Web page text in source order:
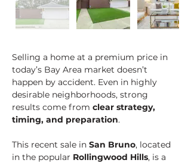
Selling a home at a premium price in
today’s Bay Area market doesn’t
happen by accident. Even in highly
desirable neighborhoods, strong
results come from clear strategy,
timing, and preparation.
This recent sale in San Bruno, located
in the popular Rollingwood Hills, is a